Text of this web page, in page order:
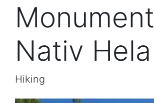
Monument
Nativ Hela
Hiking